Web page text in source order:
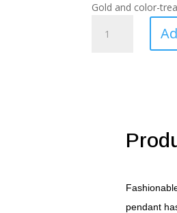
Gold and color-
Winged
pendant